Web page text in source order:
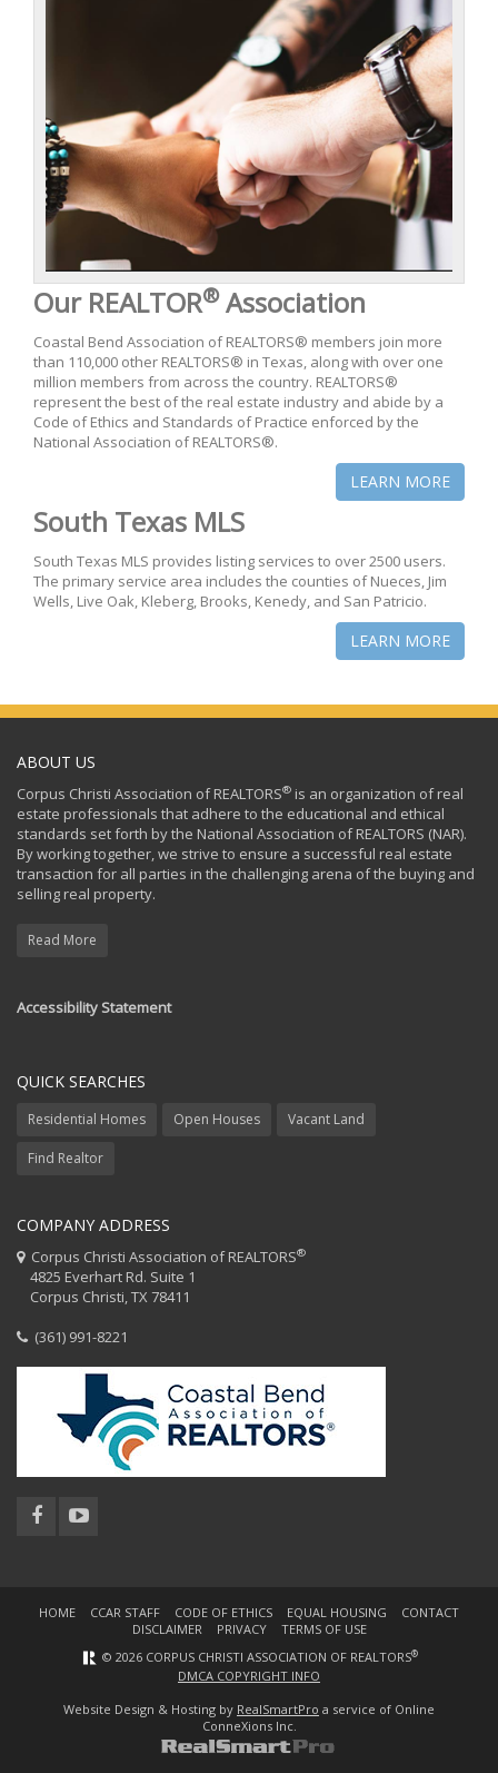
Our REALTOR®Association
Coastal Bend Association of REALTORS® members join more
than 110,000 other REALTORS® in Texas, along with over one
million members from across the country. REALTORS®
represent the best of the real estate industry and abide by a
Code of Ethics and Standards of Practice enforced by the
National Association of REALTORS®.
LEARN MORE
South Texas MLS
South Texas MLS provides listing services to over 2500 users.
The primary service area includes the counties of Nueces, Jim
Wells, Live Oak, Kleberg, Brooks, Kenedy, and San Patricio.
LEARN MORE
ABOUT US
Corpus Christi Association of REALTORS® is an organization of real
estate professionals that adhere to the educational and ethical
standards set forth by the National Association of REALTORS (NAR).
By working together, we strive to ensure a successful real estate
transaction for all parties in the challenging arena of the buying and
selling real property.
Read More
Accessibility Statement
QUICK SEARCHES
Residential Homes Open Houses Vacant Land
Find Realtor
COMPANY ADDRESS
Corpus Christi Association of REALTORS®
4825 Everhart Rd. Suite 1
Corpus Christi, TX 78411
(361) 991-8221
HOME CCAR STAFF CODE OF ETHICS EQUAL HOUSING
CONTACT
DISCLAIMER
PRIVACY
TERMS OF USE
© 2026 CORPUS CHRISTI ASSOCIATION OF REALTORS®
DMCA COPYRIGHT INFO
Website Design & Hosting by RealSmartPro a service of Online
ConneXions Inc.